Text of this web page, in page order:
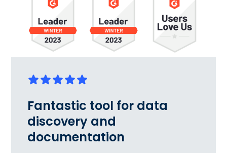
Fantastic tool for data
discovery and
documentation